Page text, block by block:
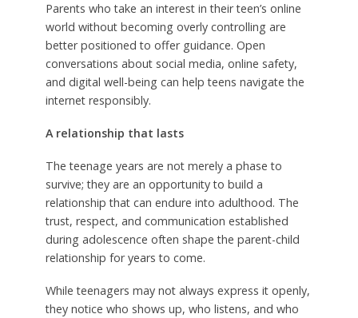
Parents who take an interest in their teen’s online
world without becoming overly controlling are
better positioned to offer guidance. Open
conversations about social media, online safety,
and digital well-being can help teens navigate the
internet responsibly.
A relationship that lasts
The teenage years are not merely a phase to
survive; they are an opportunity to build a
relationship that can endure into adulthood. The
trust, respect, and communication established
during adolescence often shape the parent-child
relationship for years to come.
While teenagers may not always express it openly,
they notice who shows up, who listens, and who